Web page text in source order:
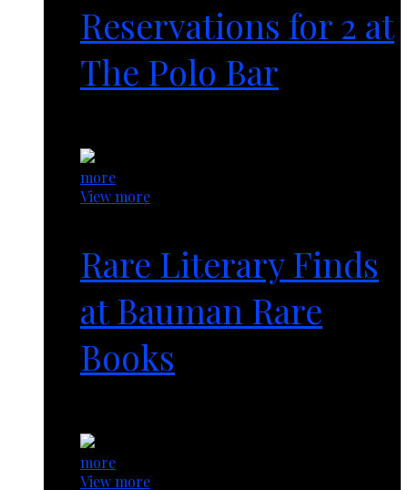
Reservations for 2 at
The Polo Bar
more
View more
Rare Literary Finds
at Bauman Rare
Books
more
View more